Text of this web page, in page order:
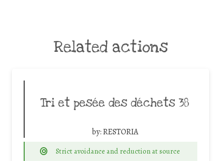
Related actions
Tri et pesée des déchets 38
by:RESTORIA
Strict avoidance and reduction at source